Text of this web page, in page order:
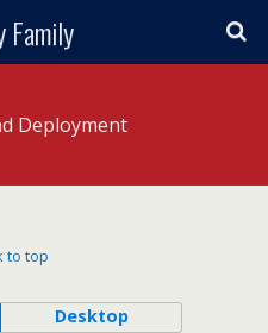
Deployment
to top
Desktop